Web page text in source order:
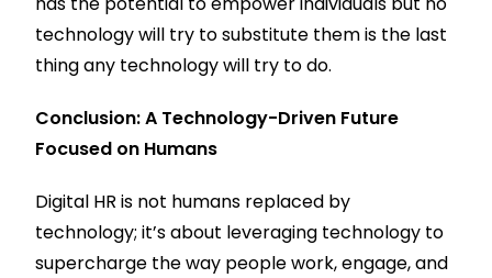
technology will try to substitute them is the last
thing any technology will try to do.
Conclusion: A Technology-Driven Future
Focused on Humans
Digital HR is not humans replaced by
technology; it’s about leveraging technology to
supercharge the way people work, engage, and